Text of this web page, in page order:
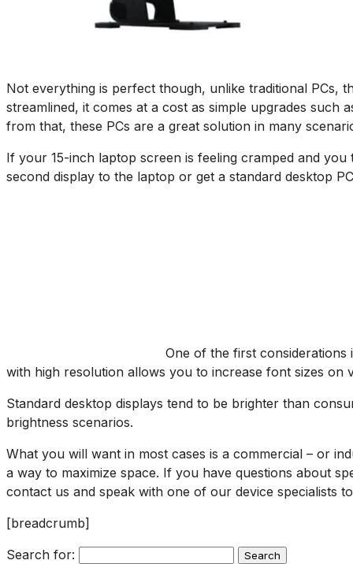
Not everything is perfect though, unlike traditional PCs,
streamlined, it comes at a cost as simple upgrades such
from that, these PCs are a great solution in many
If your 15-inch laptop screen is feeling cramped and
second display to the laptop or get a standard desktop
One of the first considerations
with high resolution allows you to increase font sizes on
Standard desktop displays tend to be brighter than
brightness scenarios.
What you will want in most cases is a commercial – or
a way to maximize space. If you have questions about
contact us and speak with one of our device specialists
[breadcrumb]
Search for: